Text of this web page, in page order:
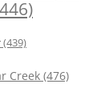
(439)
Creek (476)